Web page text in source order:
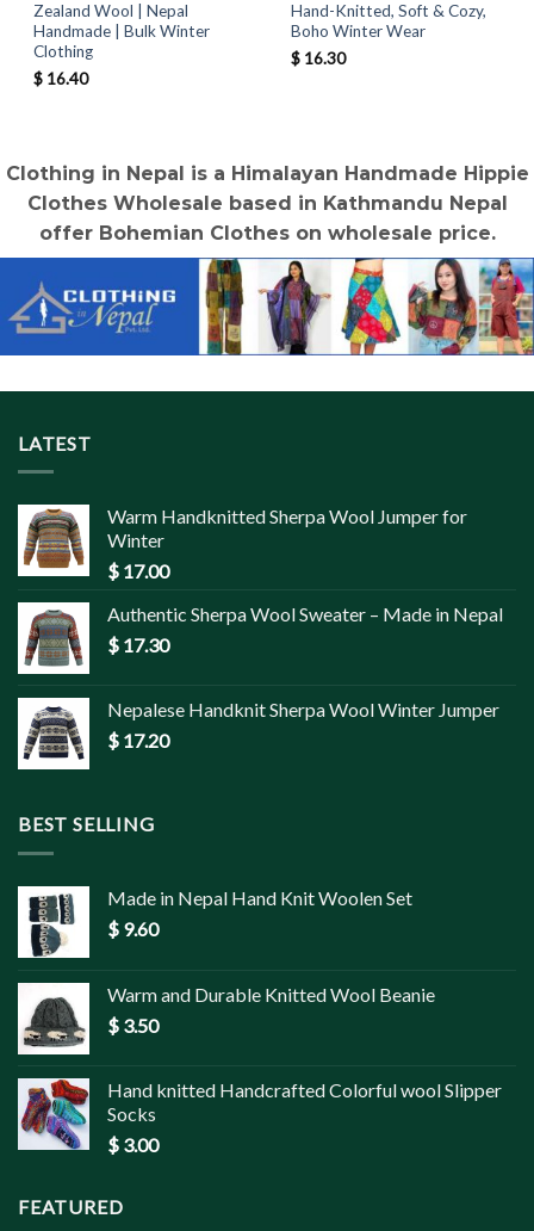
Zealand Wool | Nepal
Handmade | Bulk Winter
Clothing
$16.40
Hand-Knitted, Soft & Cozy,
Boho Winter Wear
$ 16.30
Clothing in Nepal is a Himalayan Handmade Hippie
Clothes Wholesale based in Kathmandu Nepal
offer Bohemian Clothes on wholesale price.
LATEST
Warm Handknitted Sherpa Wool Jumper for
Winter
$ 17.00
Authentic Sherpa Wool Sweater – Made in Nepal
$ 17.30
Nepalese Handknit Sherpa Wool Winter Jumper
$ 17.20
BEST SELLING
Made in Nepal Hand Knit Woolen Set
$ 9.60
Warm and Durable Knitted Wool Beanie
$ 3.50
Hand knitted Handcrafted Colorful wool Slipper
Socks
$ 3.00
FEATURED